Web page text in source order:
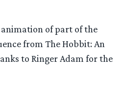
of part of the
from The Hobbit: An
to Ringer Adam for the